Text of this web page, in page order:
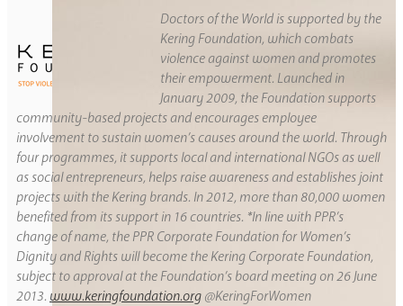
Doctors of the World is supported by the
Kering Foundation, which combats
violence against women and promotes
their empowerment. Launched in
January 2009, the Foundation supports
community-based projects and encourages employee
involvement to sustain women’s causes around the world. Through
four programmes, it supports local and international NGOs as well
as social entrepreneurs, helps raise awareness and establishes joint
projects with the Kering brands. In 2012, more than 80,000 women
benefited from its support in 16 countries. *In line with PPR’s
change of name, the PPR Corporate Foundation for Women’s
Dignity and Rights will become the Kering Corporate Foundation,
subject to approval at the Foundation’s board meeting on 26 June
2013. www.keringfoundation.org @KeringForWomen